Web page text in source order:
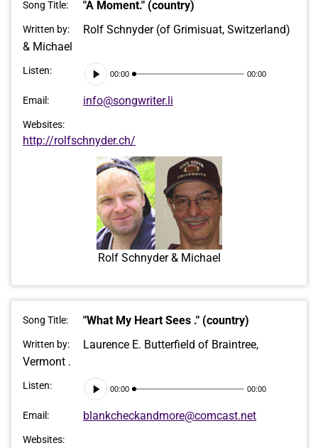
Song Title: "A Moment." (country)
Written by:
Rolf Schnyder (of Grimisuat, Switzerland)
& Michael
Listen:
Audio
Player
00:00 00:00
Email: info@songwriter.li
Websites:
http://rolfschnyder.ch/
Rolf Schnyder & Michael
Song Title: "What My Heart Sees ." (country)
Written by:
Laurence E. Butterfield of Braintree,
Vermont .
Listen:
Audio
Player
00:00 00:00
Email: blankcheckandmore@comcast.net
Websites: